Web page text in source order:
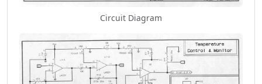
Circuit Diagram